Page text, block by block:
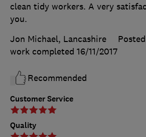
Customer Service
Quality
clean tidy workers. A very
you.
Jon Michael, Lancashire
work completed 16/11/2017
Recommended